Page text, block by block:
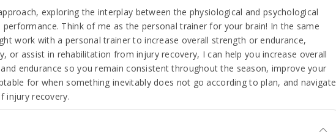
exploring the interplay between the physiological and psychological
Think of me as the personal trainer for your brain! In the same
work with a personal trainer to increase overall strength or endurance,
or assist in rehabilitation from injury recovery, I can help you increase overall
endurance so you remain consistent throughout the season, improve your
for when something inevitably does not go according to plan, and navigate
injury recovery.